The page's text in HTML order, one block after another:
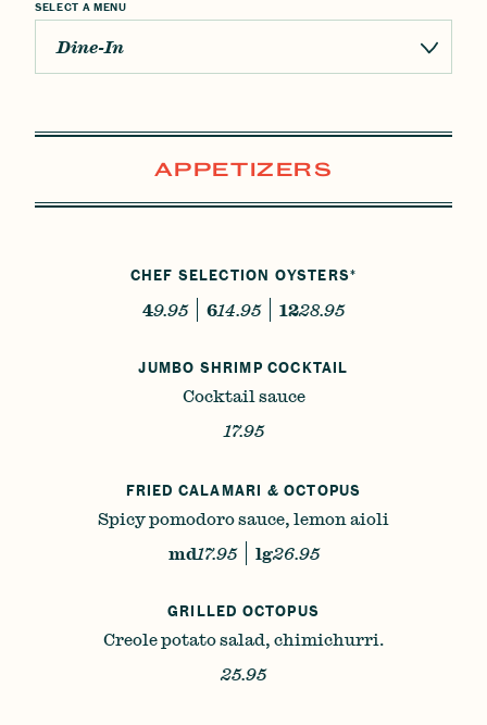
SELECT A MENU
Dine-In
APPETIZERS
CHEF SELECTION OYSTERS*
49.95 614.95 1228.95
JUMBO SHRIMP COCKTAIL
Cocktail sauce
17.95
FRIED CALAMARI & OCTOPUS
Spicy pomodoro sauce, lemon aioli
md17.95 lg26.95
GRILLED OCTOPUS
Creole potato salad, chimichurri.
25.95